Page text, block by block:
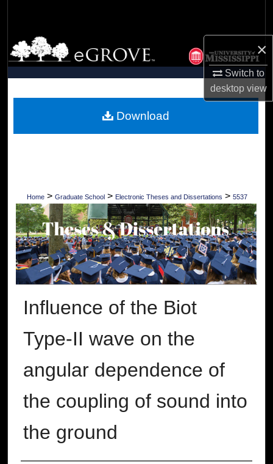
×
Switch to
desktopview
Browse Collections
My Account
Digital Commons Network™
Home > Graduate School > Electronic Theses and Dissertations > 5537
Influence of the Biot
Type-II wave on the
angular dependence of
the coupling of sound into
the ground
Download